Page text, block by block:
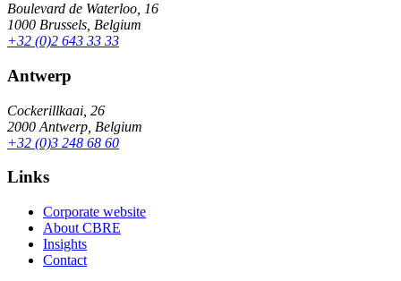
Boulevard de Waterloo, 16
1000 Brussels, Belgium
+32 (0)2 643 33 33
Antwerp
Cockerillkaai, 26
2000 Antwerp, Belgium
+32 (0)3 248 68 60
Links
Corporate website
About CBRE
Insights
Contact